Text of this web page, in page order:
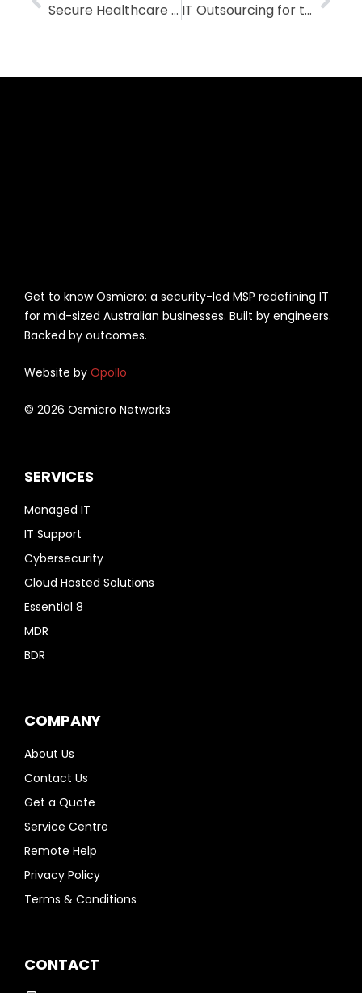
Secure Healthcare IT Solutions for Australian Clinics IT Outsourcing for the Healthcare Industry: A Strategic Partnership for Secure, Cost-Effective IT
Get to know Osmicro: a security-led MSP redefining IT
for mid-sized Australian businesses. Built by engineers.
Backed by outcomes.
Website by Opollo
© 2026 Osmicro Networks
SERVICES
Managed IT
IT Support
Cybersecurity
Cloud Hosted Solutions
Essential 8
MDR
BDR
COMPANY
About Us
Contact Us
Get a Quote
Service Centre
Remote Help
Privacy Policy
Terms & Conditions
CONTACT